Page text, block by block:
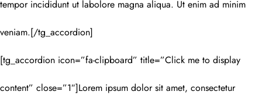
tempor incididunt ut labolore magna aliqua. Ut enim ad minim
veniam.[/tg_accordion]
[tg_accordion icon=”fa-clipboard” title=”Click me to display
content” close=”1″]Lorem ipsum dolor sit amet, consectetur